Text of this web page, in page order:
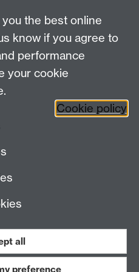
the best online
know if you agree to
performance
your cookie
Cookie policy
all
preference